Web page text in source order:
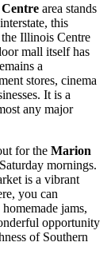
area stands
this
the Illinois Centre
mall itself has
a
stores, cinema
It is a
any major
for the Marion
mornings.
is a vibrant
you can
jams,
opportunity
of Southern